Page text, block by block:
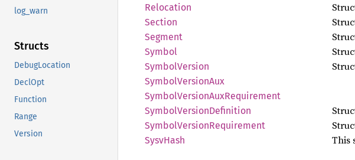
log_warn
Structs
DebugLocation
DeclOpt
Function
Range
Version
Relocation
Section
Segment
Symbol
SymbolVersion
SymbolVersionAux
SymbolVersionAuxRequirement
SymbolVersionDefinition
SymbolVersionRequirement
SysvHash This